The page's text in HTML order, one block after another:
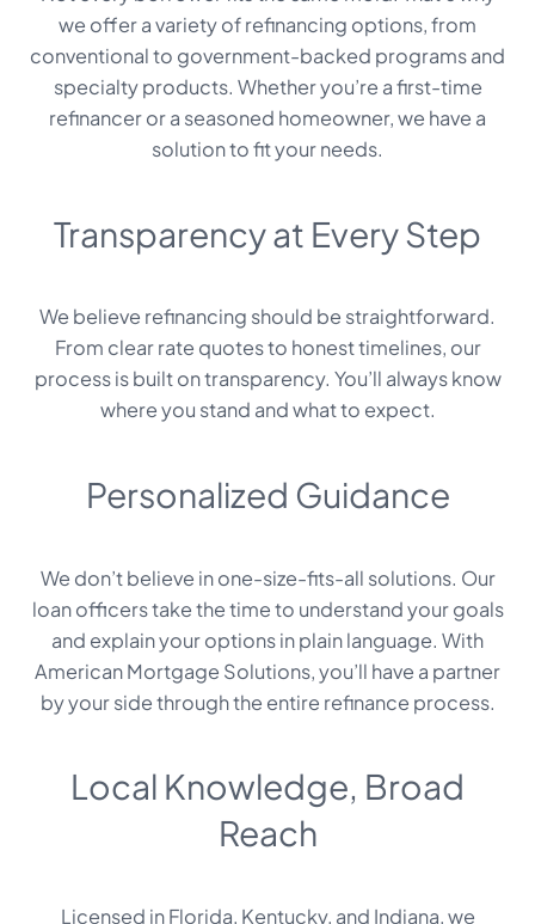
we offer a variety of refinancing options, from
conventional to government-backed programs and
specialty products. Whether you’re a first-time
refinancer or a seasoned homeowner, we have a
solution to fit your needs.
Transparency at Every Step
We believe refinancing should be straightforward.
From clear rate quotes to honest timelines, our
process is built on transparency. You’ll always know
where you stand and what to expect.
Personalized Guidance
We don’t believe in one-size-fits-all solutions. Our
loan officers take the time to understand your goals
and explain your options in plain language. With
American Mortgage Solutions, you’ll have a partner
by your side through the entire refinance process.
Local Knowledge, Broad
Reach
Licensed in Florida, Kentucky, and Indiana, we